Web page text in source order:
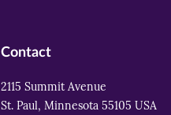
Contact
2115 Summit Avenue
St. Paul, Minnesota 55105 USA